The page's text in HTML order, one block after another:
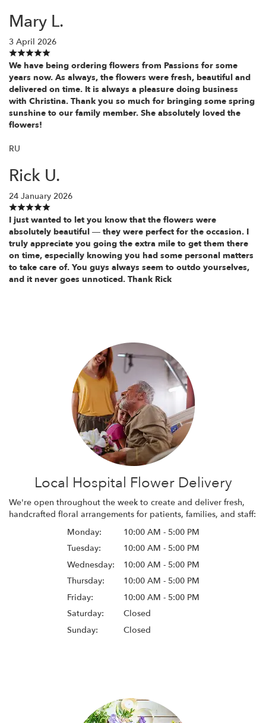
Mary L.
3 April 2026
We have being ordering flowers from Passions for some
years now. As always, the flowers were fresh, beautiful and
delivered on time. It is always a pleasure doing business
with Christina. Thank you so much for bringing some spring
sunshine to our family member. She absolutely loved the
flowers!
RU
Rick U.
24 January 2026
I just wanted to let you know that the flowers were
absolutely beautiful — they were perfect for the occasion. I
truly appreciate you going the extra mile to get them there
on time, especially knowing you had some personal matters
to take care of. You guys always seem to outdo yourselves,
and it never goes unnoticed. Thank Rick
Local Hospital Flower Delivery
We're open throughout the week to create and deliver fresh,
handcrafted floral arrangements for patients, families, and staff:
Monday:
10:00 AM - 5:00 PM
Tuesday:
10:00 AM - 5:00 PM
Wednesday:
10:00 AM - 5:00 PM
Thursday:
10:00 AM - 5:00 PM
Friday:
10:00 AM - 5:00 PM
Saturday:
Closed
Sunday:
Closed